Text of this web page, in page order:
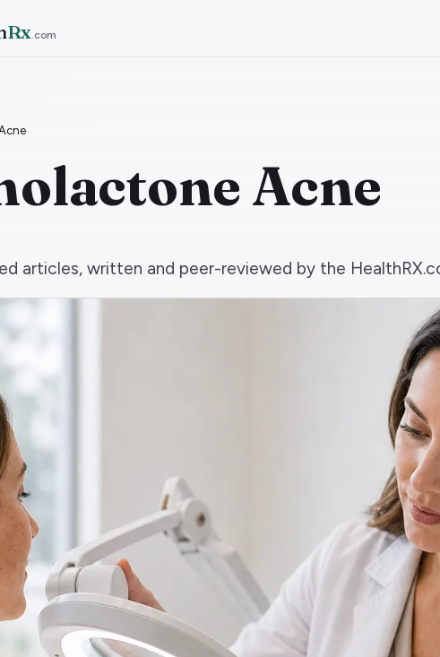
Rx.com
Acne
articles, written and peer-reviewed by the